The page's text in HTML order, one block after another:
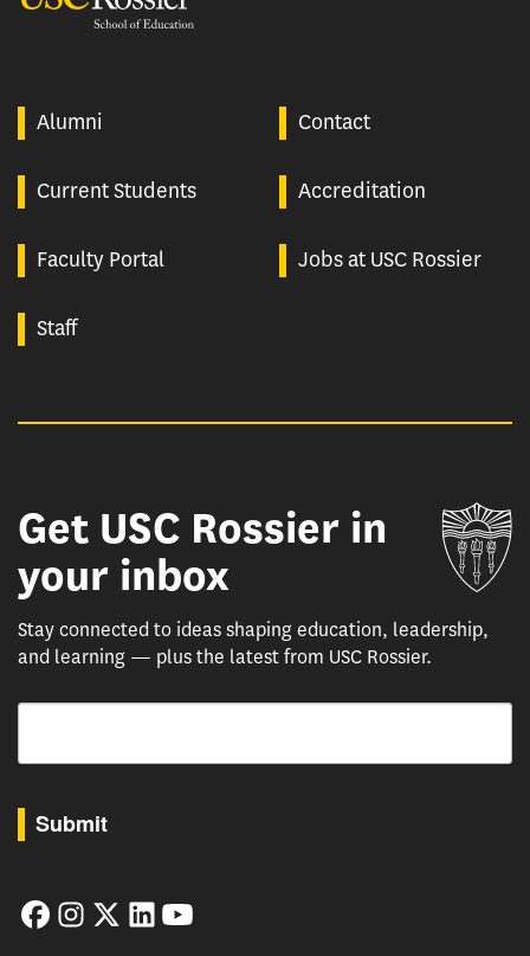
Alumni Contact
Current Students Accreditation
Faculty Portal Jobs at USC Rossier
Staff
Get USC Rossier in
your inbox
Stay connected to ideas shaping education, leadership,
and learning — plus the latest from USC Rossier.
Email
Submit
FacebookInstagram
TwitterLinkedIn